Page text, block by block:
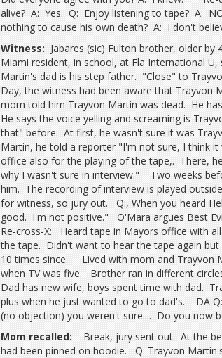
alive? A: Yes. Q: Enjoy listening to tape? A:
nothing to cause his own death? A: I don't
Witness: Jabares (sic) Fulton brother, older
Miami resident, in school, at Fla International
Martin's dad is his step father. "Close" to
Day, the witness had been aware that Trayvon
mom told him Trayvon Martin was dead. He
He says the voice yelling and screaming is
that" before. At first, he wasn't sure it was
Martin, he told a reporter "I'm not sure, I think
office also for the playing of the tape,. There,
why I wasn't sure in interview." Two weeks
him. The recording of interview is played
for witness, so jury out. Q:, When you heard
good. I'm not positive." O'Mara argues Best
Re-cross-X: Heard tape in Mayors office with
the tape. Didn't want to hear the tape again
10 times since. Lived with mom and Trayvon
when TV was five. Brother ran in different
Dad has new wife, boys spent time with dad.
plus when he just wanted to go to dad's. DA
(no objection) you weren't sure.... Do you now
Mom recalled: Break, jury sent out. At the
had been pinned on hoodie. Q: Trayvon